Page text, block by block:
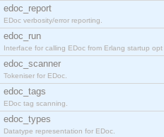
edoc_report
EDoc verbosity/error reporting.
edoc_run
Interface for calling EDoc from Erlang startup opt
edoc_scanner
Tokeniser for EDoc.
edoc_tags
EDoc tag scanning.
edoc_types
Datatype representation for EDoc.